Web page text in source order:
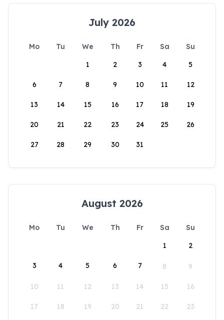
July 2026
Mo Tu We Th Fr Sa
Su
1
2 3 4 5
6 7 8 9 10 11 12
13 14 15 16 17 18 19
20 21 22 23 24 25 26
27 28 29 30 31
August 2026
Mo Tu We Th Fr Sa
Su
1
2
3 4 5 6 7 8 9
10 11 12 13 14 15 16
17 18 19 20 21 22 23